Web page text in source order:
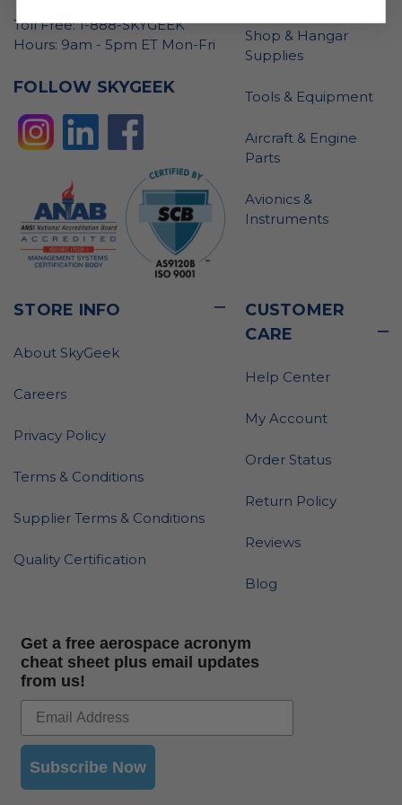
Toll Free: 1-888-SKYGEEK
Hours: 9am - 5pm ET Mon-Fri
FOLLOW SKYGEEK
Shop & Hangar
Supplies
Tools & Equipment
Aircraft & Engine
Parts
Avionics &
Instruments
STORE INFO
About SkyGeek
Careers
Privacy Policy
Terms & Conditions
Supplier Terms & Conditions
Quality Certification
CUSTOMER
CARE
Help Center
My Account
Order Status
Return Policy
Reviews
Blog
Get a free aerospace acronym
cheat sheet plus email updates
from us!
Subscribe Now